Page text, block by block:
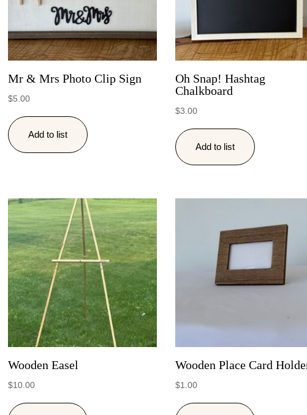
Mr & Mrs Photo Clip Sign
$5.00
Add to list
Oh Snap! Hashtag
Chalkboard
$3.00
Add to list
Wooden Easel
$10.00
Wooden Place Card
$1.00